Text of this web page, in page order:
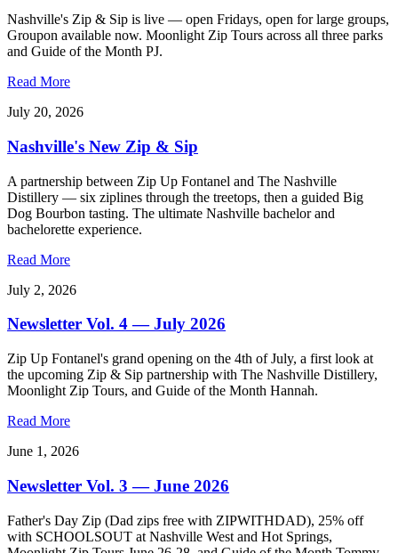
Nashville's Zip & Sip is live — open Fridays, open for large groups,
Groupon available now. Moonlight Zip Tours across all three parks
and Guide of the Month PJ.
Read More
July 20, 2026
Nashville's New Zip & Sip
A partnership between Zip Up Fontanel and The Nashville
Distillery — six ziplines through the treetops, then a guided Big
Dog Bourbon tasting. The ultimate Nashville bachelor and
bachelorette experience.
Read More
July 2, 2026
Newsletter Vol. 4 — July 2026
Zip Up Fontanel's grand opening on the 4th of July, a first look at
the upcoming Zip & Sip partnership with The Nashville Distillery,
Moonlight Zip Tours, and Guide of the Month Hannah.
Read More
June 1, 2026
Newsletter Vol. 3 — June 2026
Father's Day Zip (Dad zips free with ZIPWITHDAD), 25% off
with SCHOOLSOUT at Nashville West and Hot Springs,